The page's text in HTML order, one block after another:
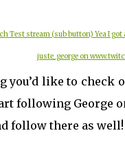
Test stream (sub button) Yea I got
juste_george on
like to check
following George
follow there as well!